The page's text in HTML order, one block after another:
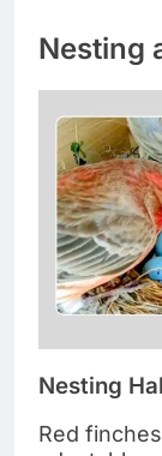
Nesting
Nesting
Red